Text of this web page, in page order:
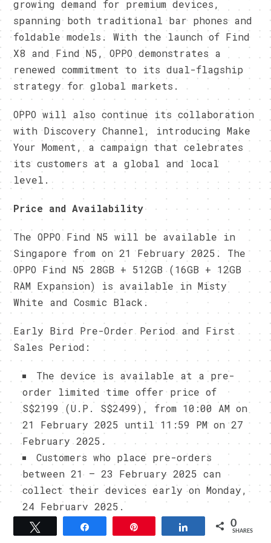
growing demand for premium devices,
spanning both traditional bar phones and
foldable models. With the launch of Find
X8 and Find N5, OPPO demonstrates a
renewed commitment to its dual-flagship
strategy for global markets.
OPPO will also continue its collaboration
with Discovery Channel, introducing Make
Your Moment, a campaign that celebrates
its customers at a global and local
level.
Price and Availability
The OPPO Find N5 will be available in
Singapore from on 21 February 2025. The
OPPO Find N5 28GB + 512GB (16GB + 12GB
RAM Expansion) is available in Misty
White and Cosmic Black.
Early Bird Pre-Order Period and First
Sales Period:
The device is available at a pre-
order limited time offer price of
S$2199 (U.P. S$2499), from 10:00 AM on
21 February 2025 until 11:59 PM on 27
February 2025.
Customers who place pre-orders
between 21 – 23 February 2025 can
collect their devices early on Monday,
24 February 2025.
Share 0
SHARES